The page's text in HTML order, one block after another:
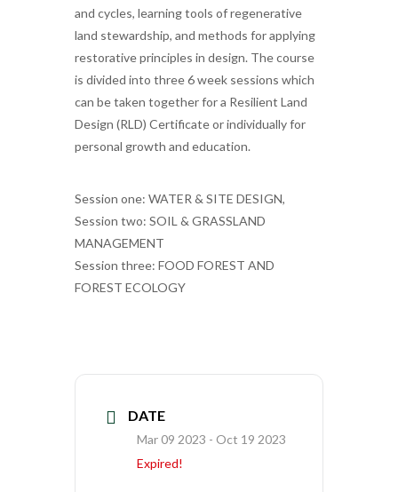
and cycles, learning tools of regenerative
land stewardship, and methods for applying
restorative principles in design. The course
is divided into three 6 week sessions which
can be taken together for a Resilient Land
Design (RLD) Certificate or individually for
personal growth and education.
Session one: WATER & SITE DESIGN,
Session two: SOIL & GRASSLAND
MANAGEMENT
Session three: FOOD FOREST AND
FOREST ECOLOGY
DATE
Mar 09 2023 - Oct 19 2023
Expired!